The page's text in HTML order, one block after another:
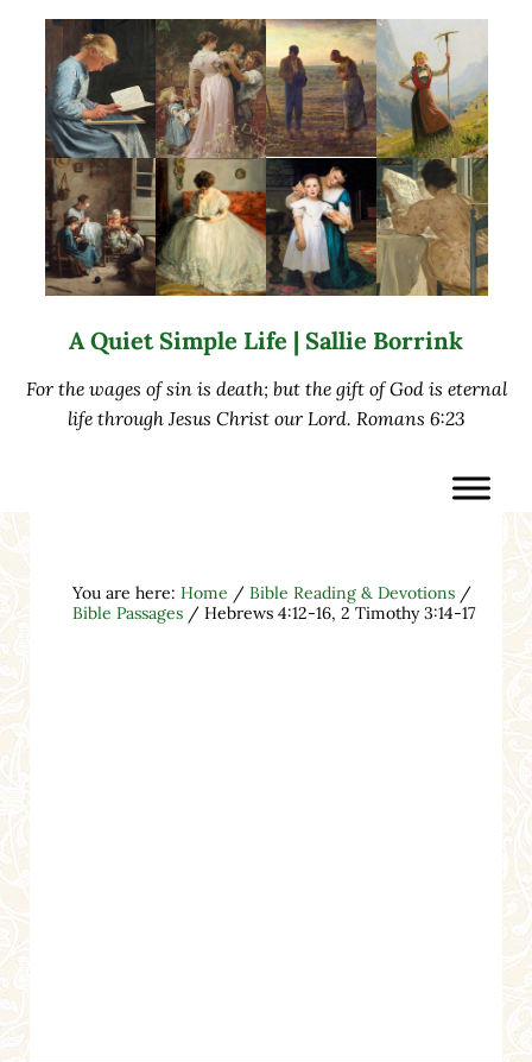
A Quiet Simple Life | Sallie Borrink
For the wages of sin is death; but the gift of God is eternal
life through Jesus Christ our Lord. Romans 6:23
You are here: Home / Bible Reading & Devotions /
Bible Passages /Hebrews 4:12-16, 2 Timothy 3:14-17